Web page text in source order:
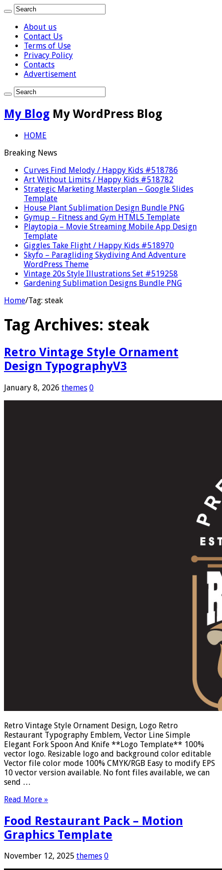
About us
Contact Us
Terms of Use
Privacy Policy
Contacts
Advertisement
My Blog My WordPress Blog
HOME
Breaking News
Curves Find Melody / Happy Kids #518786
Art Without Limits / Happy Kids #518782
Strategic Marketing Masterplan – Google Slides
Template
House Plant Sublimation Design Bundle PNG
Gymup – Fitness and Gym HTML5 Template
Playtopia – Movie Streaming Mobile App Design
Template
Giggles Take Flight / Happy Kids #518970
Skyfo – Paragliding Skydiving And Adventure
WordPress Theme
Vintage 20s Style Illustrations Set #519258
Gardening Sublimation Designs Bundle PNG
Home/Tag: steak
Tag Archives: steak
Retro Vintage Style Ornament
Design TypographyV3
January 8, 2026 themes 0
Retro Vintage Style Ornament Design, Logo Retro
Restaurant Typography Emblem, Vector Line Simple
Elegant Fork Spoon And Knife **Logo Template** 100%
vector logo. Resizable logo and background color editable
Vector file color mode 100% CMYK/RGB Easy to modify EPS
10 vector version available. No font files available, we can
send …
Read More »
Food Restaurant Pack – Motion
Graphics Template
November 12, 2025 themes 0